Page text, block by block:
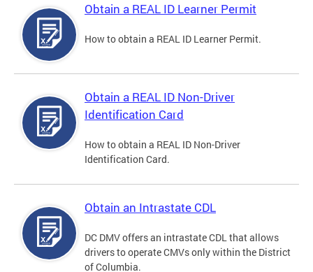
Obtain a REAL ID Learner Permit
How to obtain a REAL ID Learner Permit.
Obtain a REAL ID Non-Driver
Identification Card
How to obtain a REAL ID Non-Driver
Identification Card.
Obtain an Intrastate CDL
DC DMV offers an intrastate CDL that allows
drivers to operate CMVs only within the District
of Columbia.